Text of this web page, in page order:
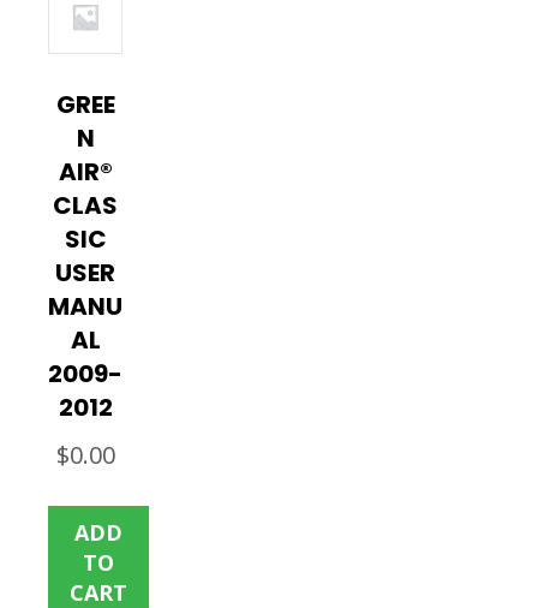
GREE
N
AIR®
CLAS
SIC
USER
MANU
AL
2009-
2012
$0.00
ADD
TO
CART